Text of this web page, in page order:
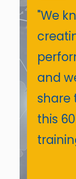
"We
and
share
this